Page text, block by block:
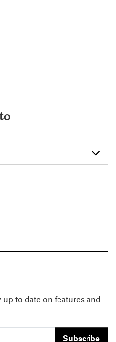
to date on features and
Subscribe